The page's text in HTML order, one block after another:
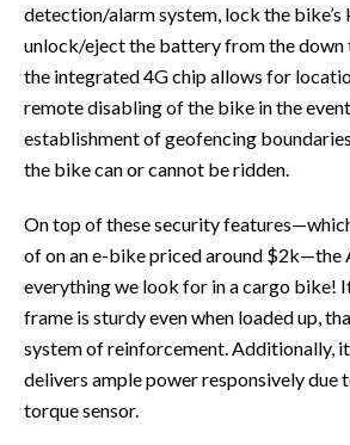
detection/alarm system, lock the bike’s
unlock/eject the battery from the down
the integrated 4G chip allows for
remote disabling of the bike in the
establishment of geofencing
the bike can or cannot be ridden.
On top of these security
of on an e-bike priced around $2k—the
everything we look for in a cargo bike!
frame is sturdy even when loaded up,
system of reinforcement. Additionally,
delivers ample power responsively due
torque sensor.